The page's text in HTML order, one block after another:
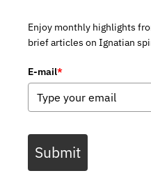
Enjoy monthly highlights
brief articles on Ignatian
E-mail*
Submit